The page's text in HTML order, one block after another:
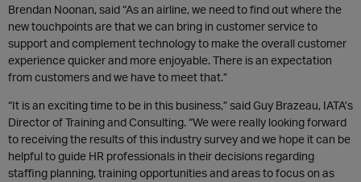
Brendan Noonan, said “As an airline, we need to find out where the
new touchpoints are that we can bring in customer service to
support and complement technology to make the overall customer
experience quicker and more enjoyable. There is an expectation
from customers and we have to meet that.”
“It is an exciting time to be in this business,” said Guy Brazeau, IATA’s
Director of Training and Consulting. “We were really looking forward
to receiving the results of this industry survey and we hope it can be
helpful to guide HR professionals in their decisions regarding
staffing planning, training opportunities and areas to focus on as